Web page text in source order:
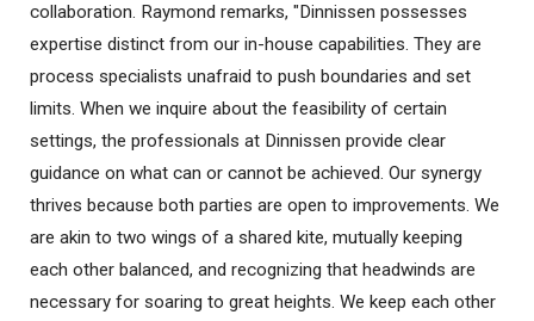
collaboration. Raymond remarks, "Dinnissen possesses
expertise distinct from our in-house capabilities. They are
process specialists unafraid to push boundaries and set
limits. When we inquire about the feasibility of certain
settings, the professionals at Dinnissen provide clear
guidance on what can or cannot be achieved. Our synergy
thrives because both parties are open to improvements. We
are akin to two wings of a shared kite, mutually keeping
each other balanced, and recognizing that headwinds are
necessary for soaring to great heights. We keep each other